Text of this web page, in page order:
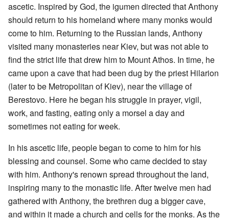
ascetic. Inspired by God, the igumen directed that Anthony
should return to his homeland where many monks would
come to him. Returning to the Russian lands, Anthony
visited many monasteries near Kiev, but was not able to
find the strict life that drew him to Mount Athos. In time, he
came upon a cave that had been dug by the priest Hilarion
(later to be Metropolitan of Kiev), near the village of
Berestovo. Here he began his struggle in prayer, vigil,
work, and fasting, eating only a morsel a day and
sometimes not eating for week.
In his ascetic life, people began to come to him for his
blessing and counsel. Some who came decided to stay
with him. Anthony's renown spread throughout the land,
inspiring many to the monastic life. After twelve men had
gathered with Anthony, the brethren dug a bigger cave,
and within it made a church and cells for the monks. As the